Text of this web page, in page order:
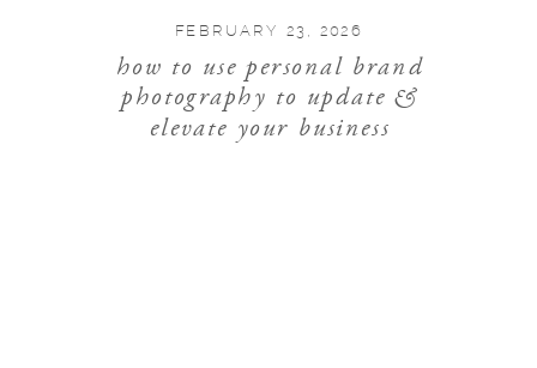
FEBRUARY 23, 2026
how to use personal brand
photography to update &
elevate your business